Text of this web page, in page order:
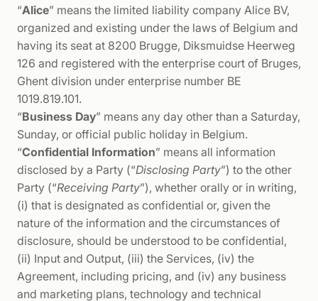
“Alice” means the limited liability company Alice BV,
organized and existing under the laws of Belgium and
having its seat at 8200 Brugge, Diksmuidse Heerweg
126 and registered with the enterprise court of Bruges,
Ghent division under enterprise number BE
1019.819.101.
“Business Day” means any day other than a Saturday,
Sunday, or official public holiday in Belgium.
“Confidential Information” means all information
disclosed by a Party (“Disclosing Party”) to the other
Party (“Receiving Party”), whether orally or in writing,
(i) that is designated as confidential or, given the
nature of the information and the circumstances of
disclosure, should be understood to be confidential,
(ii) Input and Output, (iii) the Services, (iv) the
Agreement, including pricing, and (iv) any business
and marketing plans, technology and technical